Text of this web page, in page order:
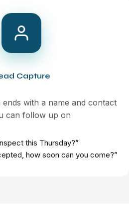
Capture
with a name and contact
can follow up on
this Thursday?”
how soon can you come?”